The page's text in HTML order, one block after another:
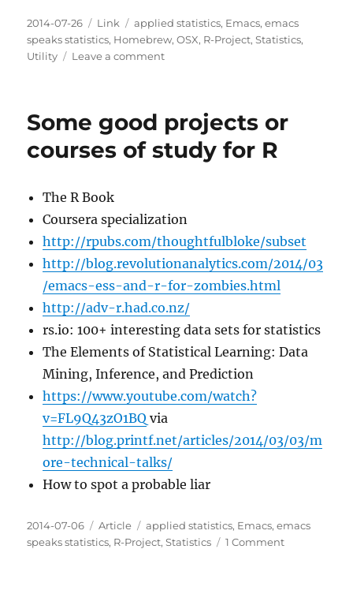
Posted
on
2014-07-26 Categories
Link Tags
applied statistics, Emacs,emacs
speaks statistics, Homebrew,OSX, R-Project,Statistics,
Utility
Leave a commenton
and
it
fixes
function
Some good projects or
courses of study for R
The R Book
Coursera specialization
http://rpubs.com/thoughtfulbloke/subset
http://blog.revolutionanalytics.com/2014/03
/emacs-ess-and-r-for-zombies.html
http://adv-r.had.co.nz/
rs.io: 100+ interesting data sets for statistics
The Elements of Statistical Learning: Data
Mining, Inference, and Prediction
https://www.youtube.com/watch?
v=FL9Q43zO1BQ via
http://blog.printf.net/articles/2014/03/03/m
ore-technical-talks/
How to spot a probable liar
Posted
on
2014-07-06 Categories
Article Tags
applied statistics, Emacs,emacs
speaks statistics, R-Project,Statistics 1 Commenton